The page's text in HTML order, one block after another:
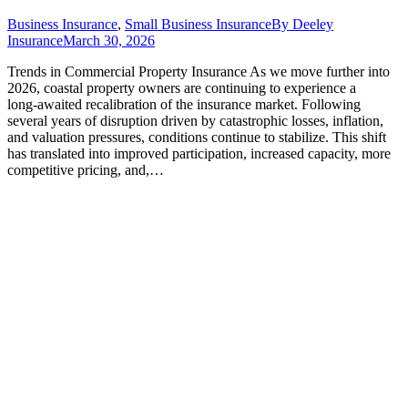
Business Insurance, Small Business InsuranceBy Deeley
InsuranceMarch 30, 2026
Trends in Commercial Property Insurance As we move further into
2026, coastal property owners are continuing to experience a
long‑awaited recalibration of the insurance market. Following
several years of disruption driven by catastrophic losses, inflation,
and valuation pressures, conditions continue to stabilize. This shift
has translated into improved participation, increased capacity, more
competitive pricing, and,…